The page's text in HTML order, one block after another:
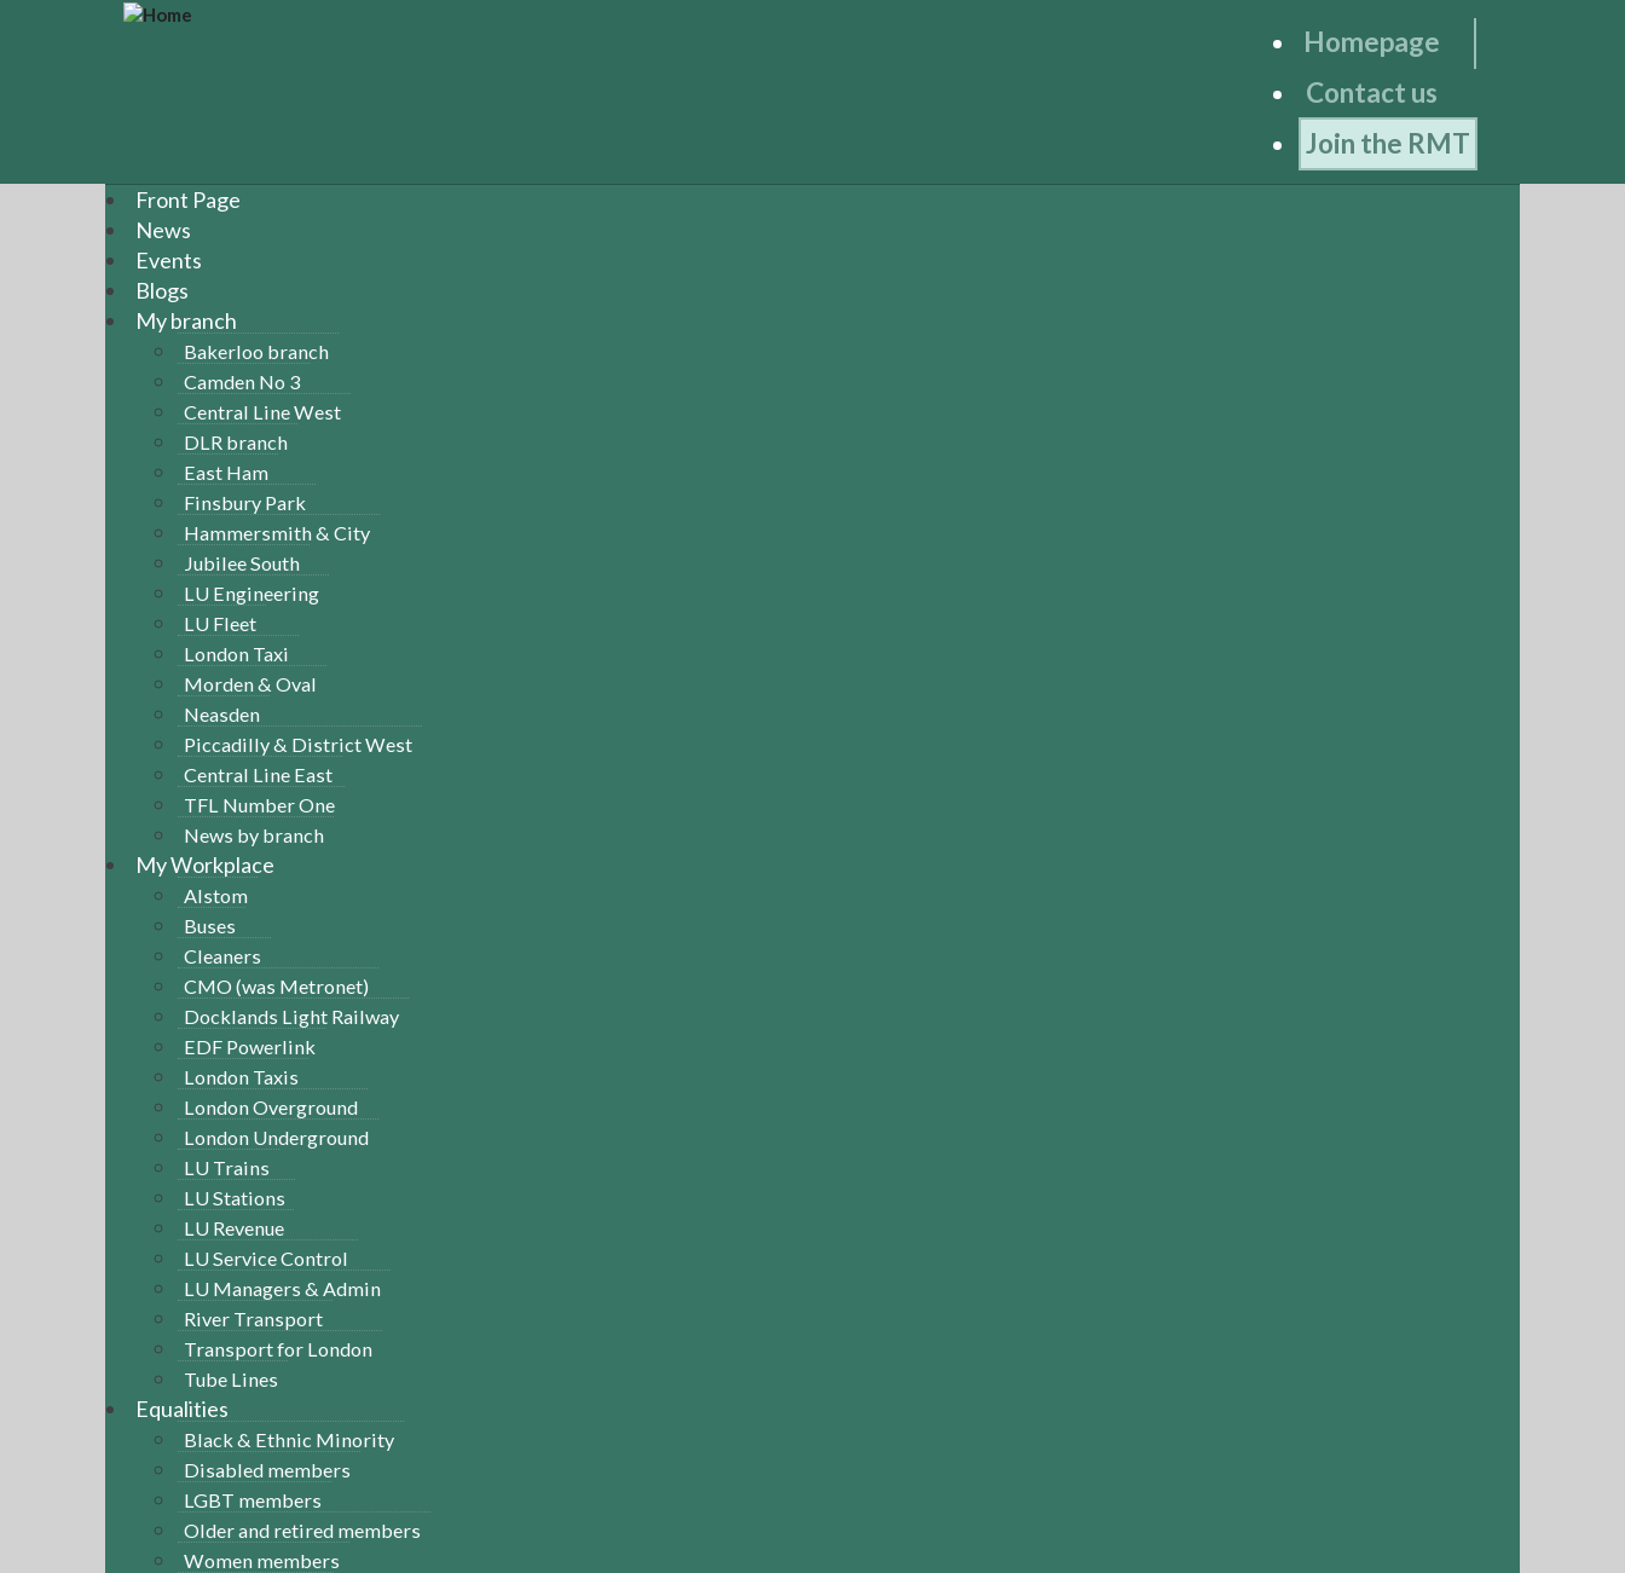
a
Homepage
Contact us
Join the RMT
Front Page
News
Events
Blogs
My branch
Bakerloo branch
Camden No 3
Central Line West
DLR branch
East Ham
Finsbury Park
Hammersmith & City
Jubilee South
LU Engineering
LU Fleet
London Taxi
Morden & Oval
Neasden
Piccadilly & District West
Central Line East
TFL Number One
News by branch
My Workplace
Alstom
Buses
Cleaners
CMO (was Metronet)
Docklands Light Railway
EDF Powerlink
London Taxis
London Overground
London Underground
LU Trains
LU Stations
LU Revenue
LU Service Control
LU Managers & Admin
River Transport
Transport for London
Tube Lines
Equalities
Black & Ethnic Minority
Disabled members
LGBT members
Older and retired members
Women members